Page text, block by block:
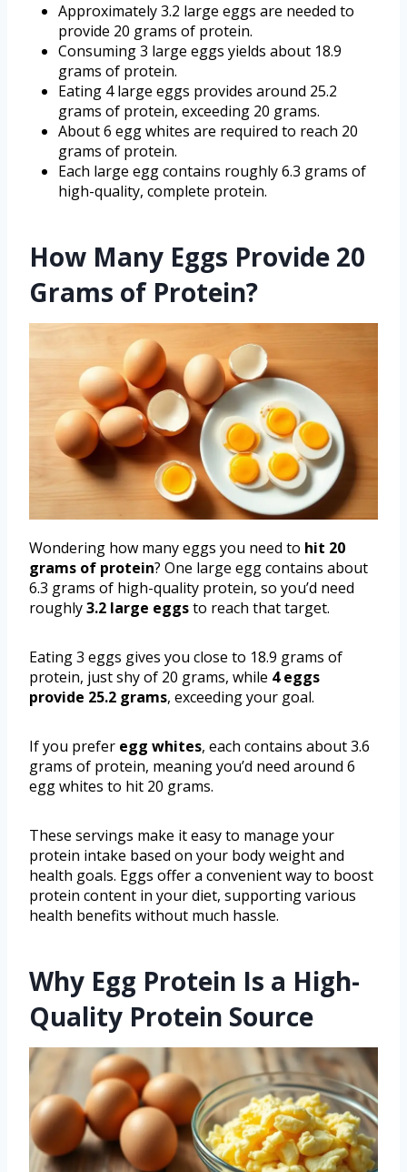
Approximately 3.2 large eggs are needed to
provide 20 grams of protein.
Consuming 3 large eggs yields about 18.9
grams of protein.
Eating 4 large eggs provides around 25.2
grams of protein, exceeding 20 grams.
About 6 egg whites are required to reach 20
grams of protein.
Each large egg contains roughly 6.3 grams of
high-quality, complete protein.
How Many Eggs Provide 20
Grams of Protein?
Wondering how many eggs you need to hit 20
grams of protein? One large egg contains about
6.3 grams of high-quality protein, so you’d need
roughly3.2 large eggsto reach that target.
Eating 3 eggs gives you close to 18.9 grams of
protein, just shy of 20 grams, while 4 eggs
provide 25.2 grams, exceeding your goal.
If you prefer egg whites, each contains about 3.6
grams of protein, meaning you’d need around 6
egg whites to hit 20 grams.
These servings make it easy to manage your
protein intake based on your body weight and
health goals. Eggs offer a convenient way to boost
protein content in your diet, supporting various
health benefits without much hassle.
Why Egg Protein Is a High-
Quality Protein Source